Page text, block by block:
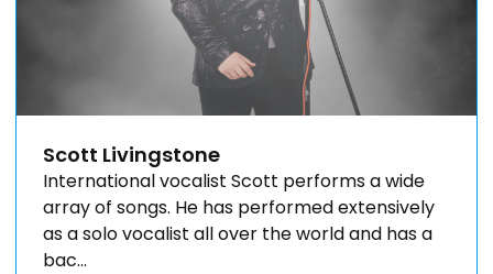
Scott Livingstone
International vocalist Scott performs a wide
array of songs. He has performed extensively
as a solo vocalist all over the world and has a
bac...